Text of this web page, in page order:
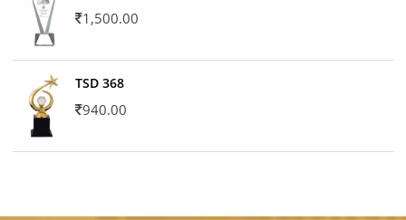
1,500.00
TSD 368
940.00